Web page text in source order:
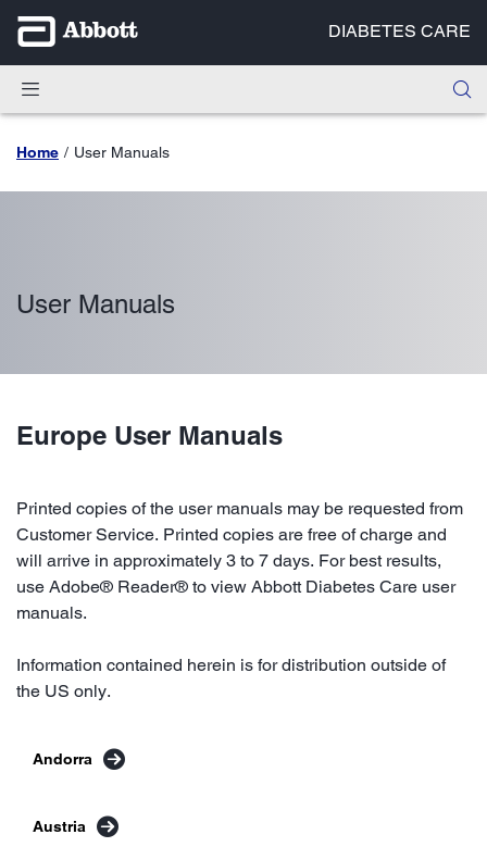
DIABETES CARE
Home User Manuals
User Manuals
Europe User Manuals
Printed copies of the user manuals may be requested from
Customer Service. Printed copies are free of charge and
will arrive in approximately 3 to 7 days. For best results,
use Adobe® Reader® to view Abbott Diabetes Care user
manuals.
Information contained herein is for distribution outside of
the US only.
Andorra
Austria